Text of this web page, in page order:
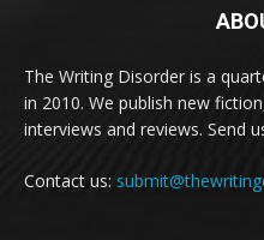
The Writing Disorder is a
in 2010. We publish new
interviews and reviews. Send
Contact us: